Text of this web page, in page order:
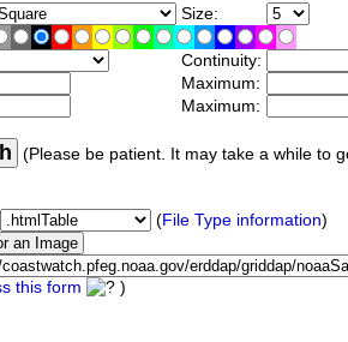
Size:
Continuity:
Maximum:
Maximum:
(Please be patient. It may take a while to
(File Type information)
this form )